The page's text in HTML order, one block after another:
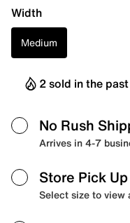
Width
Medium
2 sold in the
No Rush
Arrives in 4-7
Store Pick Up
Select size to view